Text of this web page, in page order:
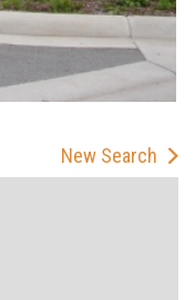
New Search